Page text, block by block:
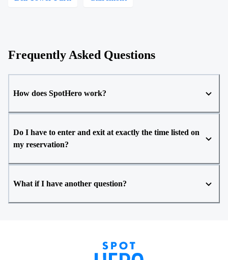
Frequently Asked Questions
How does SpotHero work?
Do I have to enter and exit at exactly the time listed on
my reservation?
What if I have another question?